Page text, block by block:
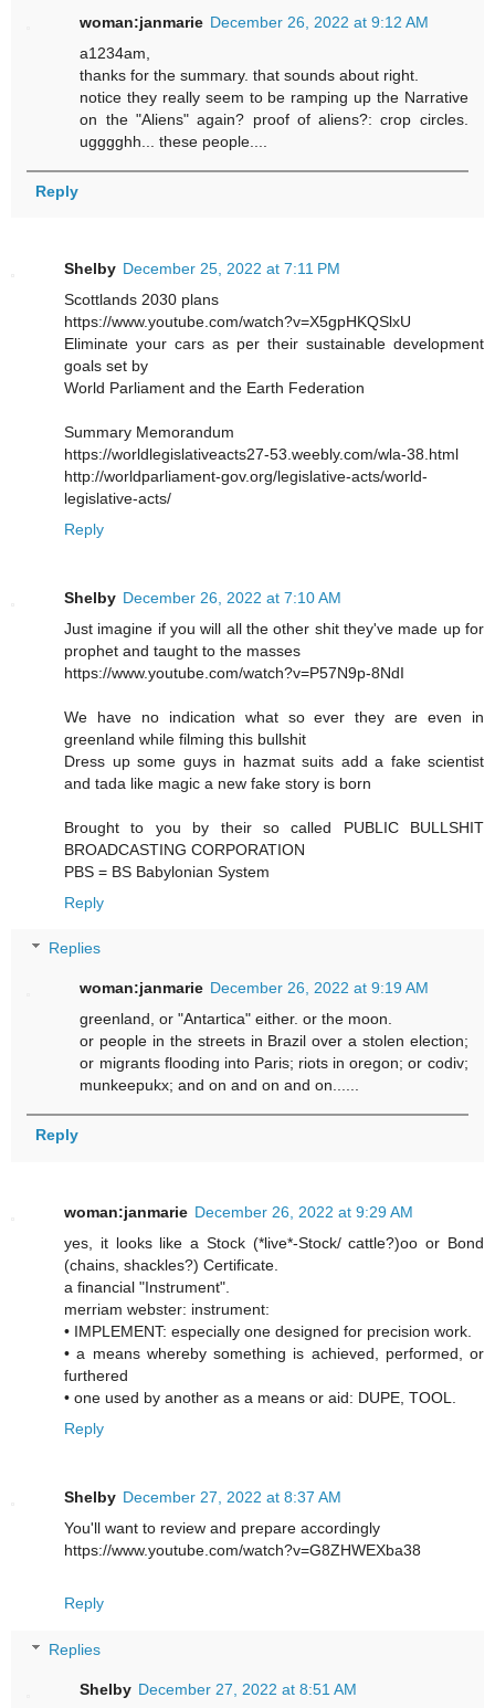
woman:janmarie December 26, 2022 at 9:12 AM
a1234am,
thanks for the summary. that sounds about right.
notice they really seem to be ramping up the Narrative
on the "Aliens" again? proof of aliens?: crop circles.
ugggghh... these people....
Reply
Shelby December 25, 2022 at 7:11 PM
Scottlands 2030 plans
https://www.youtube.com/watch?v=X5gpHKQSlxU
Eliminate your cars as per their sustainable development
goals set by
World Parliament and the Earth Federation
Summary Memorandum
https://worldlegislativeacts27-53.weebly.com/wla-38.html
http://worldparliament-gov.org/legislative-acts/world-
legislative-acts/
Reply
Shelby December 26, 2022 at 7:10 AM
Just imagine if you will all the other shit they've made up for
prophet and taught to the masses
https://www.youtube.com/watch?v=P57N9p-8NdI
We have no indication what so ever they are even in
greenland while filming this bullshit
Dress up some guys in hazmat suits add a fake scientist
and tada like magic a new fake story is born
Brought to you by their so called PUBLIC BULLSHIT
BROADCASTING CORPORATION
PBS = BS Babylonian System
Reply
Replies
woman:janmarie December 26, 2022 at 9:19 AM
greenland, or "Antartica" either. or the moon.
or people in the streets in Brazil over a stolen election;
or migrants flooding into Paris; riots in oregon; or codiv;
munkeepukx; and on and on and on......
Reply
woman:janmarie December 26, 2022 at 9:29 AM
yes, it looks like a Stock (*live*-Stock/ cattle?)oo or Bond
(chains, shackles?) Certificate.
a financial "Instrument".
merriam webster: instrument:
• IMPLEMENT: especially one designed for precision work.
• a means whereby something is achieved, performed, or
furthered
• one used by another as a means or aid: DUPE, TOOL.
Reply
Shelby December 27, 2022 at 8:37 AM
You'll want to review and prepare accordingly
https://www.youtube.com/watch?v=G8ZHWEXba38
Reply
Replies
Shelby December 27, 2022 at 8:51 AM